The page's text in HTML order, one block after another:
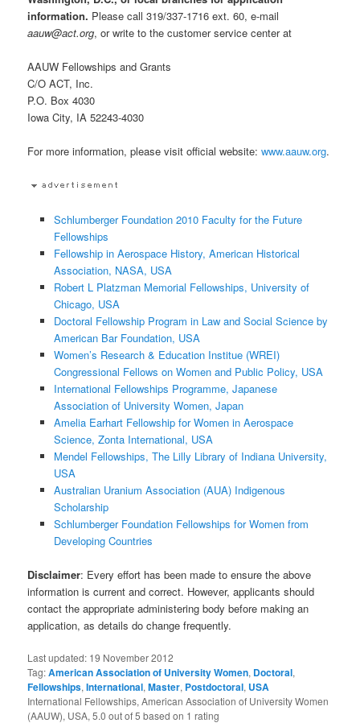
information. Please call 319/337-1716 ext. 60, e-mail
aauw@act.org, or write to the customer service center at
AAUW Fellowships and Grants
C/O ACT, Inc.
P.O. Box 4030
Iowa City, IA 52243-4030
For more information, please visit official website:www.aauw.org.
Schlumberger Foundation 2010 Faculty for the Future
Fellowships
Fellowship in Aerospace History, American Historical
Association, NASA, USA
Robert L Platzman Memorial Fellowships, University of
Chicago, USA
Doctoral Fellowship Program in Law and Social Science by
American Bar Foundation, USA
Women’s Research & Education Institue (WREI)
Congressional Fellows on Women and Public Policy, USA
International Fellowships Programme, Japanese
Association of University Women, Japan
Amelia Earhart Fellowship for Women in Aerospace
Science, Zonta International, USA
Mendel Fellowships, The Lilly Library of Indiana University,
USA
Australian Uranium Association (AUA) Indigenous
Scholarship
Schlumberger Foundation Fellowships for Women from
Developing Countries
Disclaimer: Every effort has been made to ensure the above
information is current and correct. However, applicants should
contact the appropriate administering body before making an
application, as details do change frequently.
Last updated: 19 November 2012
Tag:American Association of University Women, Doctoral,
Fellowships,International,Master, Postdoctoral, USA
International Fellowships, American Association of University Women
(AAUW), USA,5.0 out of5 based on 1 rating